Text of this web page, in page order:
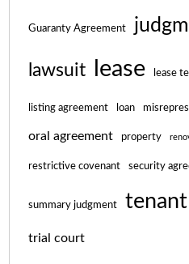
Guaranty Agreement
lawsuit lease lease
listing agreement loan
oral agreement property
restrictive covenant security
summary judgment tenant
trial court